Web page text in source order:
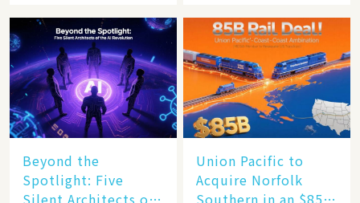
Beyond the
Spotlight: Five
Silent Architects of
Union Pacific to
Acquire Norfolk
Southern in an $85